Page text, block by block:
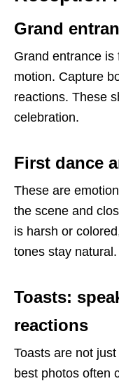
Grand
Grand entrance
motion. Capture
reactions. These
celebration.
First dance
These are
the scene and
is harsh or
tones stay natural.
Toasts:
reactions
Toasts are not
best photos often